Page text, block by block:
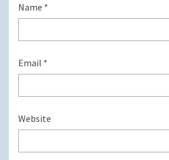
Name *
Email *
Website